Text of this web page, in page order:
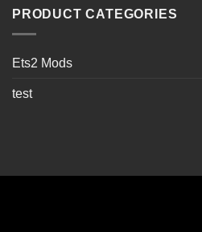
PRODUCT CATEGORIES
Ets2 Mods
test